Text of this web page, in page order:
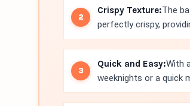
Crispy Texture:The
perfectly crispy,
Quick and Easy:With
weeknights or a quick